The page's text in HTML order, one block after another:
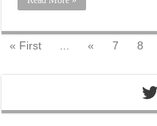
« First « 7 8